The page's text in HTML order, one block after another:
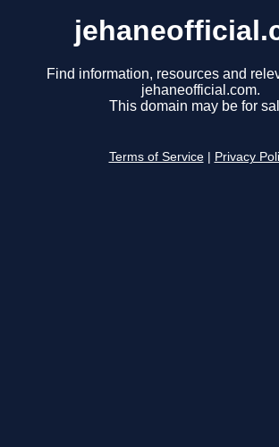
Find information, resources and
jehaneofficial.com.
This domain may be for
Terms of Service Privacy